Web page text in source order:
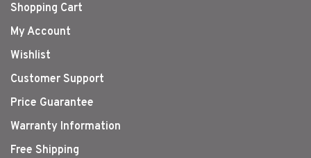
Shopping Cart
My Account
Wishlist
Customer Support
Price Guarantee
Warranty Information
Free Shipping